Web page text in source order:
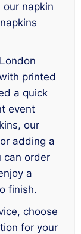
napkin
printed
a quick
event
our
adding a
can order
a
finish.
choose
for your